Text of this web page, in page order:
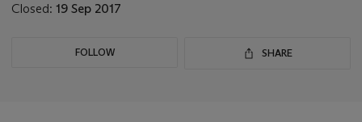
Closed: 19 Sep 2017
FOLLOW SHARE